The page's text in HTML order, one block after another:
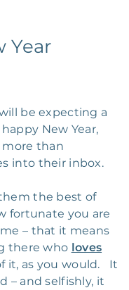
Year
be expecting a
New Year,
than
into their inbox.
the best of
fortunate you are
– that it means
there who loves
it, as you would. It
– and selfishly, it